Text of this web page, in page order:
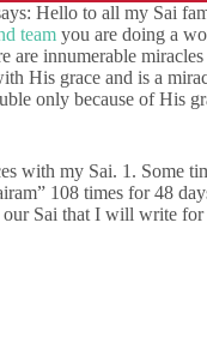
Hello to all my Sai
team you are doing a
are innumerable
His grace and is a
only because of His
with my Sai. 1. Some
108 times for 48
Sai that I will write